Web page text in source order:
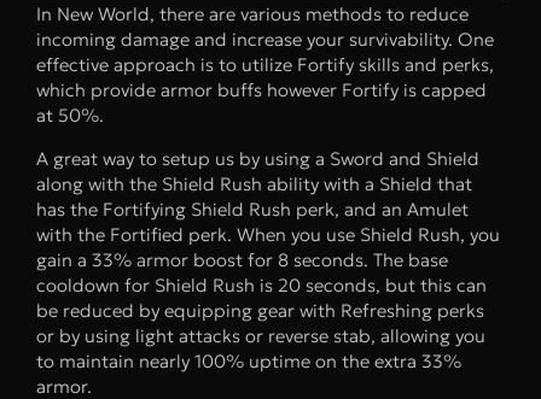
In New World, there are various methods to reduce
incoming damage and increase your survivability. One
effective approach is to utilize Fortify skills and perks,
which provide armor buffs however Fortify is capped
at 50%.
A great way to setup us by using a Sword and Shield
along with the Shield Rush ability with a Shield that
has the Fortifying Shield Rush perk, and an Amulet
with the Fortified perk. When you use Shield Rush, you
gain a 33% armor boost for 8 seconds. The base
cooldown for Shield Rush is 20 seconds, but this can
be reduced by equipping gear with Refreshing perks
or by using light attacks or reverse stab, allowing you
to maintain nearly 100% uptime on the extra 33%
armor.